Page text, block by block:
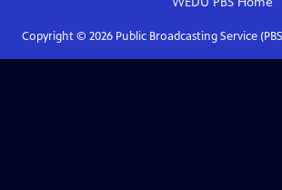
Copyright © 2026Public Broadcasting Service